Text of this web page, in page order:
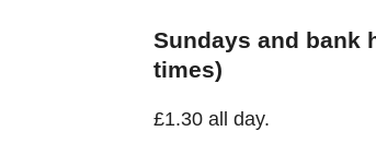
Sundays and bank
times)
£1.30 all day.